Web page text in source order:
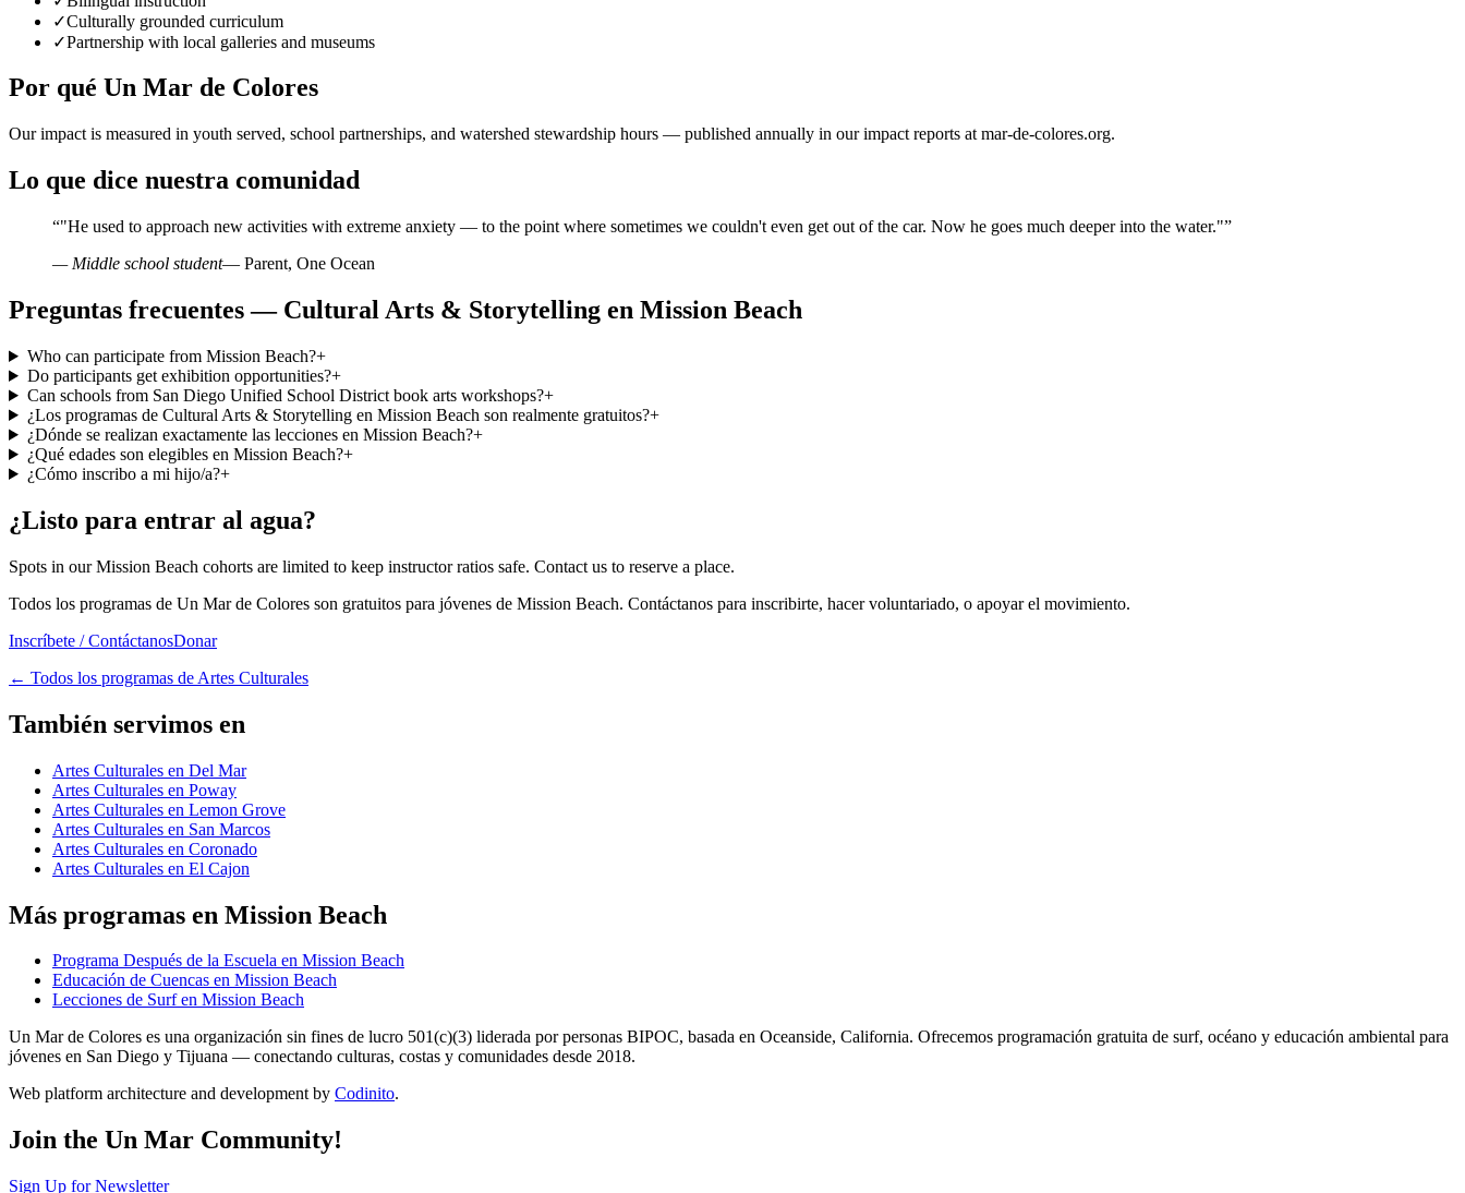
✓Culturally grounded curriculum
✓Partnership with local galleries and museums
Por qué Un Mar de Colores
Our impact is measured in youth served, school partnerships, and watershed stewardship hours — published annually in our impact reports at mar-de-colores.org.
Lo que dice nuestra comunidad
“"He used to approach new activities with extreme anxiety — to the point where sometimes we couldn't even get out of the car. Now he goes much deeper into the water."”
— Middle school student— Parent, One Ocean
Preguntas frecuentes — Cultural Arts & Storytelling en Mission Beach
Who can participate from Mission Beach?+
Do participants get exhibition opportunities?+
Can schools from San Diego Unified School District book arts workshops?+
¿Los programas de Cultural Arts & Storytelling en Mission Beach son realmente gratuitos?+
¿Dónde se realizan exactamente las lecciones en Mission Beach?+
¿Qué edades son elegibles en Mission Beach?+
¿Cómo inscribo a mi hijo/a?+
¿Listo para entrar al agua?
Spots in our Mission Beach cohorts are limited to keep instructor ratios safe. Contact us to reserve a place.
Todos los programas de Un Mar de Colores son gratuitos para jóvenes de Mission Beach. Contáctanos para inscribirte, hacer voluntariado, o apoyar el movimiento.
Inscríbete / ContáctanosDonar
← Todos los programas de Artes Culturales
También servimos en
Artes Culturales en Del Mar
Artes Culturales en Poway
Artes Culturales en Lemon Grove
Artes Culturales en San Marcos
Artes Culturales en Coronado
Artes Culturales en El Cajon
Más programas en Mission Beach
Programa Después de la Escuela en Mission Beach
Educación de Cuencas en Mission Beach
Lecciones de Surf en Mission Beach
Un Mar de Colores es una organización sin fines de lucro 501(c)(3) liderada por personas BIPOC, basada en Oceanside, California. Ofrecemos programación gratuita de surf, océano y educación ambiental para
jóvenes en San Diego y Tijuana — conectando culturas, costas y comunidades desde 2018.
Web platform architecture and development by Codinito.
Join the Un Mar Community!
Sign Up for Newsletter